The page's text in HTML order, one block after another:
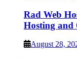
Rad Web
Hosting and
August 28,